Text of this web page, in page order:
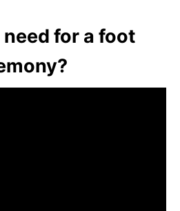
for a foot